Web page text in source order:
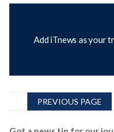
Add iTnews as your
PREVIOUS PAGE